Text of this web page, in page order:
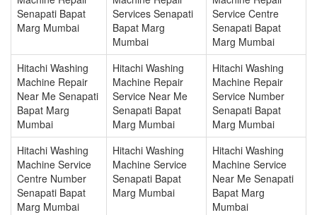
Senapati Bapat
Marg Mumbai
Services Senapati
Bapat Marg
Mumbai
Service Centre
Senapati Bapat
Marg Mumbai
Hitachi Washing
Machine Repair
Near Me Senapati
Bapat Marg
Mumbai
Hitachi Washing
Machine Repair
Service Near Me
Senapati Bapat
Marg Mumbai
Hitachi Washing
Machine Repair
Service Number
Senapati Bapat
Marg Mumbai
Hitachi Washing
Machine Service
Centre Number
Senapati Bapat
Marg Mumbai
Hitachi Washing
Machine Service
Senapati Bapat
Marg Mumbai
Hitachi Washing
Machine Service
Near Me Senapati
Bapat Marg
Mumbai